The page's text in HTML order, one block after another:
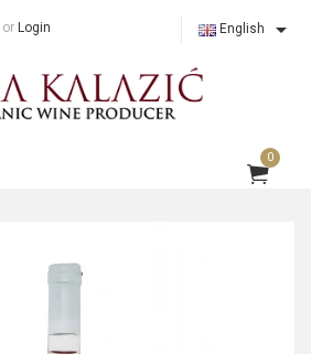
English 
or Login
0